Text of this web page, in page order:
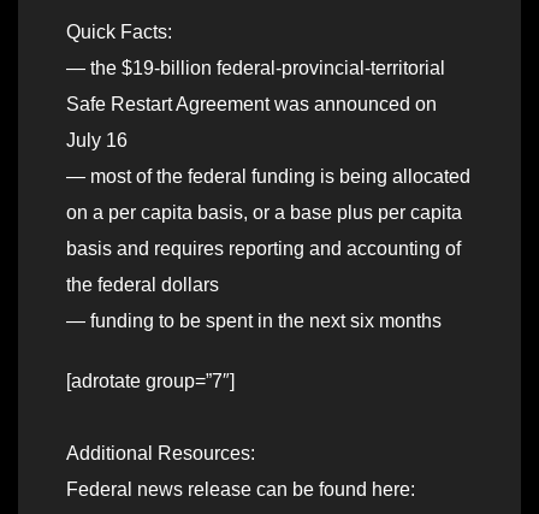
Quick Facts:
— the $19-billion federal-provincial-territorial
Safe Restart Agreement was announced on
July 16
— most of the federal funding is being allocated
on a per capita basis, or a base plus per capita
basis and requires reporting and accounting of
the federal dollars
— funding to be spent in the next six months
[adrotate group=”7″]
Additional Resources:
Federal news release can be found here: